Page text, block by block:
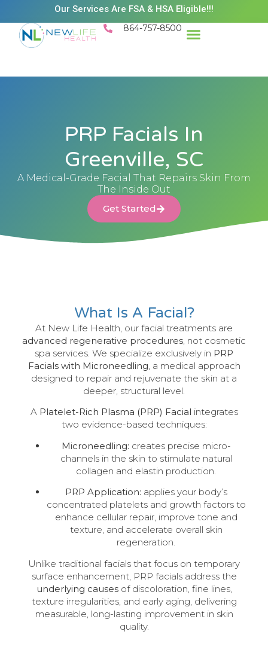
Our Services Are FSA & HSA Eligible!!!
864-757-8500
PRP Facials In
Greenville, SC
A Medical-Grade Facial That Repairs Skin From
The Inside Out
Get Started
What Is A Facial?
At New Life Health, our facial treatments are
advanced regenerative procedures, not cosmetic
spa services. We specialize exclusively in PRP
Facials with Microneedling, a medical approach
designed to repair and rejuvenate the skin at a
deeper, structural level.
A Platelet-Rich Plasma (PRP) Facial integrates
two evidence-based techniques:
Microneedling: creates precise micro-
channels in the skin to stimulate natural
collagen and elastin production.
PRP Application: applies your body’s
concentrated platelets and growth factors to
enhance cellular repair, improve tone and
texture, and accelerate overall skin
regeneration.
Unlike traditional facials that focus on temporary
surface enhancement, PRP facials address the
underlying causesof discoloration, fine lines,
texture irregularities, and early aging, delivering
measurable, long-lasting improvement in skin
quality.